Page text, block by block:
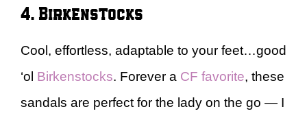
4. Birkenstocks
Cool, effortless, adaptable to your feet…good
‘ol Birkenstocks. Forever a CF favorite, these
sandals are perfect for the lady on the go — I